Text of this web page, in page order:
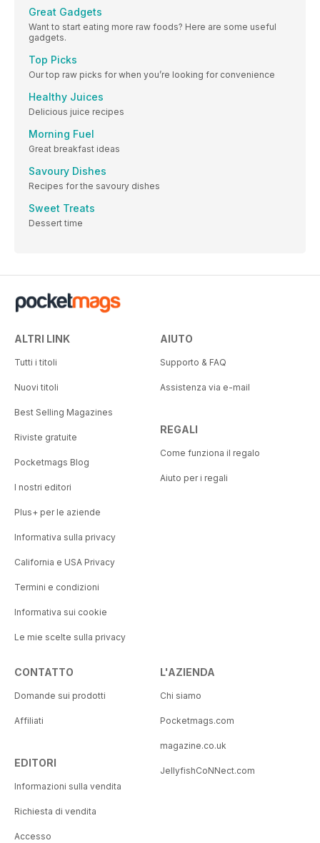
Great Gadgets
Want to start eating more raw foods? Here are some useful
gadgets.
Top Picks
Our top raw picks for when you’re looking for convenience
Healthy Juices
Delicious juice recipes
Morning Fuel
Great breakfast ideas
Savoury Dishes
Recipes for the savoury dishes
Sweet Treats
Dessert time
ALTRI LINK
Tutti i titoli
Nuovi titoli
Best Selling Magazines
Riviste gratuite
Pocketmags Blog
I nostri editori
Plus+ per le aziende
Informativa sulla privacy
California e USA Privacy
Termini e condizioni
Informativa sui cookie
Le mie scelte sulla privacy
AIUTO
Supporto & FAQ
Assistenza via e-mail
REGALI
Come funziona il regalo
Aiuto per i regali
CONTATTO
Domande sui prodotti
Affiliati
EDITORI
Informazioni sulla vendita
Richiesta di vendita
Accesso
L'AZIENDA
Chi siamo
Pocketmags.com
magazine.co.uk
JellyfishCoNNect.com